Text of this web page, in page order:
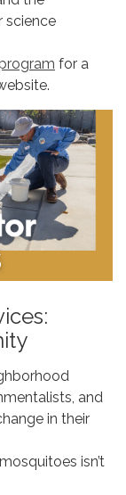
science
for a
and
in their
isn’t